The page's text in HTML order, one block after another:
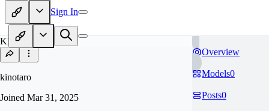
Sign In
KI
kinotaro
Joined Mar 31, 2025
Overview
Models0
Posts0